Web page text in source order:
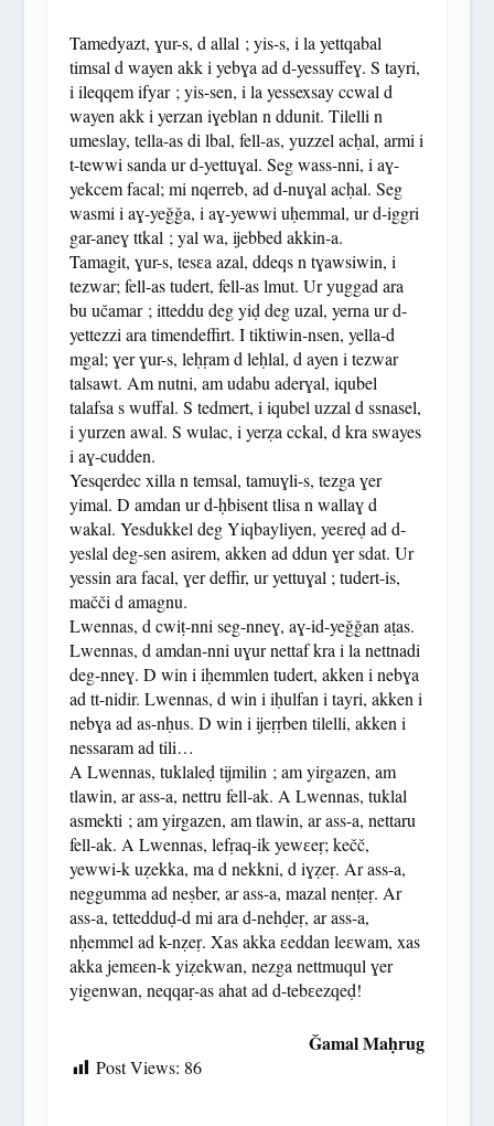
Tamedyazt, ɣur-s, d allal ; yis-s, i la yettqabal
timsal d wayen akk i yebɣa ad d-yessuffeɣ. S tayri,
i ileqqem ifyar ; yis-sen, i la yessexsay ccwal d
wayen akk i yerzan iɣeblan n ddunit. Tilelli n
umeslay, tella-as di lbal, fell-as, yuzzel acḥal, armi i
t-tewwi sanda ur d-yettuɣal. Seg wass-nni, i aɣ-
yekcem facal; mi nqerreb, ad d-nuɣal acḥal. Seg
wasmi i aɣ-yeǧǧa, i aɣ-yewwi uḥemmal, ur d-iggri
gar-aneɣ ttkal ; yal wa, ijebbed akkin-a.
Tamagit, ɣur-s, tesɛa azal, ddeqs n tɣawsiwin, i
tezwar; fell-as tudert, fell-as lmut. Ur yuggad ara
bu učamar ; itteddu deg yiḍ deg uzal, yerna ur d-
yettezzi ara timendeffirt. I tiktiwin-nsen, yella-d
mgal; ɣer ɣur-s, leḥṛam d leḥlal, d ayen i tezwar
talsawt. Am nutni, am udabu aderɣal, iqubel
talafsa s wuffal. S tedmert, i iqubel uzzal d ssnasel,
i yurzen awal. S wulac, i yerẓa cckal, d kra swayes
i aɣ-cudden.
Yesqerdec xilla n temsal, tamuɣli-s, tezga ɣer
yimal. D amdan ur d-ḥbisent tlisa n wallaɣ d
wakal. Yesdukkel deg Yiqbayliyen, yeɛreḍ ad d-
yeslal deg-sen asirem, akken ad ddun ɣer sdat. Ur
yessin ara facal, ɣer deffir, ur yettuɣal ; tudert-is,
mačči d amagnu.
Lwennas, d cwiṭ-nni seg-nneɣ, aɣ-id-yeǧǧan aṭas.
Lwennas, d amdan-nni uɣur nettaf kra i la nettnadi
deg-nneɣ. D win i iḥemmlen tudert, akken i nebɣa
ad tt-nidir. Lwennas, d win i iḥulfan i tayri, akken i
nebɣa ad as-nḥus. D win i ijeṛṛben tilelli, akken i
nessaram ad tili…
A Lwennas, tuklaleḍ tijmilin ; am yirgazen, am
tlawin, ar ass-a, nettru fell-ak. A Lwennas, tuklal
asmekti ; am yirgazen, am tlawin, ar ass-a, nettaru
fell-ak. A Lwennas, lefṛaq-ik yewɛeṛ; kečč,
yewwi-k uẓekka, ma d nekkni, d iɣẓeṛ. Ar ass-a,
neggumma ad neṣber, ar ass-a, mazal nenṭeṛ. Ar
ass-a, tettedduḍ-d mi ara d-nehḍeṛ, ar ass-a,
nḥemmel ad k-nẓeṛ. Xas akka ɛeddan leɛwam, xas
akka jemɛen-k yiẓekwan, nezga nettmuqul ɣer
yigenwan, neqqaṛ-as ahat ad d-tebɛezqeḍ!
Ǧamal Maḥrug
Post Views: 86